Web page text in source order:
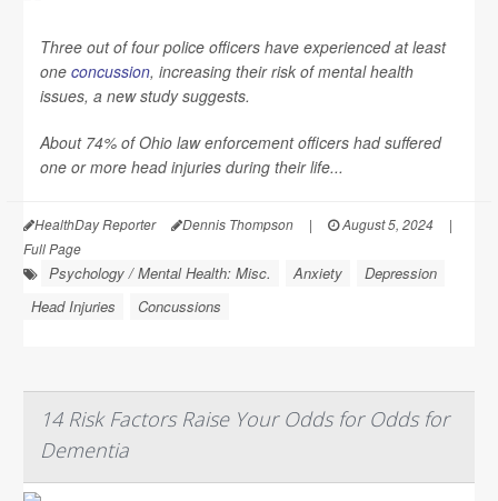
Three out of four police officers have experienced at least
one concussion, increasing their risk of mental health
issues, a new study suggests.
About 74% of Ohio law enforcement officers had suffered
one or more head injuries during their life...
HealthDay Reporter Dennis Thompson | August 5, 2024
|
Full Page
Psychology / Mental Health: Misc. Anxiety
Depression
Head Injuries
Concussions
14 Risk Factors Raise Your Odds for Odds for
Dementia